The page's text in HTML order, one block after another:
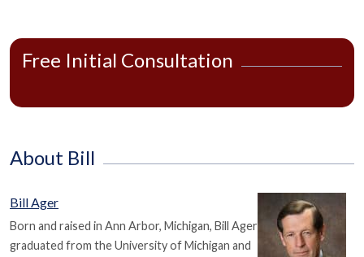
Free Initial Consultation
About Bill
Bill Ager
Born and raised in Ann Arbor, Michigan, Bill Ager
graduated from the University of Michigan and